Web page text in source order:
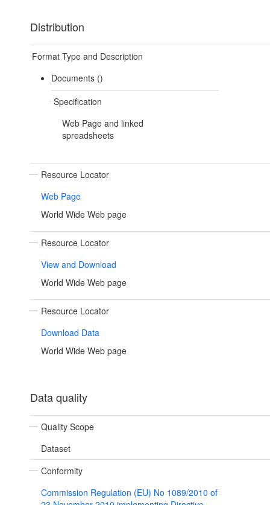
Distribution
Format Type and Description
Documents ()
Specification
Web Page and linked
spreadsheets
Resource Locator
Web Page
World Wide Web page
Resource Locator
View and Download
World Wide Web page
Resource Locator
Download Data
World Wide Web page
Data quality
Quality Scope
Dataset
Conformity
Commission Regulation (EU) No 1089/2010 of